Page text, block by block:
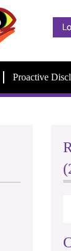
Proactive